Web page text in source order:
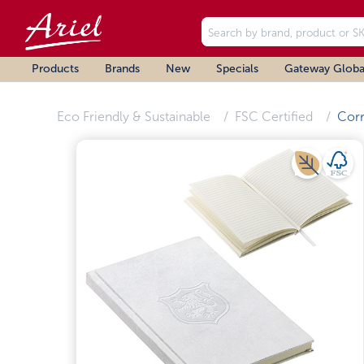
Products Brands New Specials Gateway
Eco Friendly & Sustainable FSC Certified